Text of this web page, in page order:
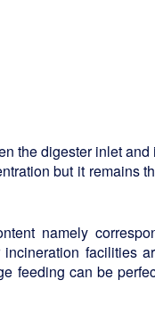
the digester inlet and
but it remains
namely
facilities
feeding can be